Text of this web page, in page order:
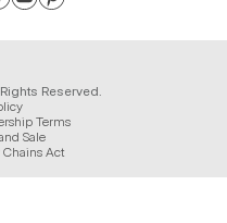
Reserved.
Terms
Sale
Act